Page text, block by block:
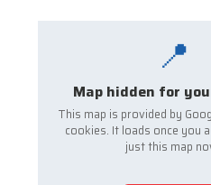
📍
Map hidden for
This map is provided by
cookies. It loads once you
just this map